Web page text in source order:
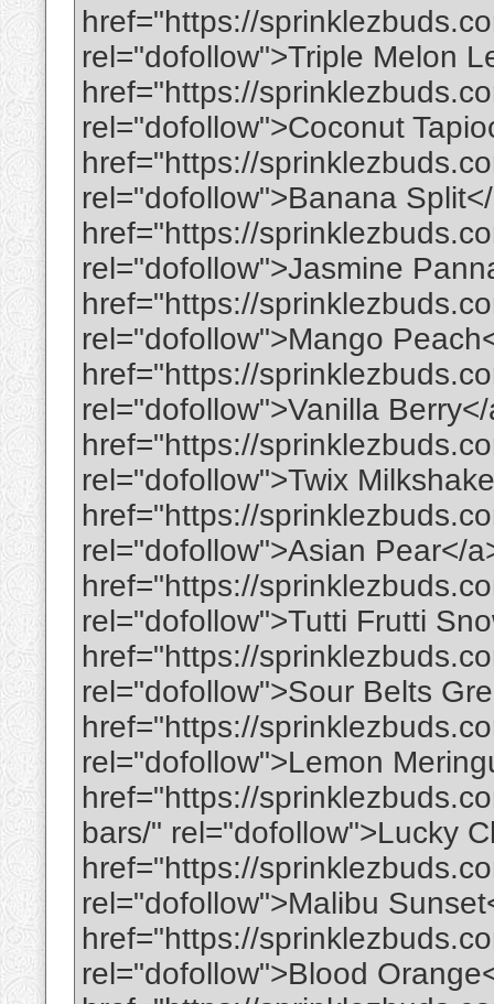
href="https://
rel="dofollow">Triple Melon
href="https://
rel="dofollow">Coconut
href="https://
rel="dofollow">Banana
href="https://
rel="dofollow">Jasmine
href="https://
rel="dofollow">Mango
href="https://
rel="dofollow">Vanilla
href="https://
rel="dofollow">Twix
href="https://
rel="dofollow">Asian Pear</
href="https://
rel="dofollow">Tutti Frutti
href="https://
rel="dofollow">Sour Belts
href="https://
rel="dofollow">Lemon
href="https://
bars/" rel="dofollow">Lucky
href="https://
rel="dofollow">Malibu
href="https://
rel="dofollow">Blood